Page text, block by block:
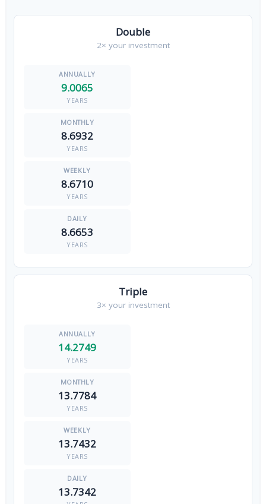
Double
2× your investment
9.0065
YEARS
8.6932
YEARS
8.6710
YEARS
8.6653
YEARS
Triple
3× your investment
14.2749
YEARS
13.7784
YEARS
13.7432
YEARS
13.7342